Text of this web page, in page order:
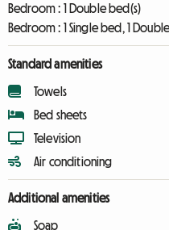
Bedroom : 1 Double bed(s)
Bedroom : 1 Single bed, 1
Standard amenities
Towels
Bed sheets
Television
Air conditioning
Additional amenities
Soap